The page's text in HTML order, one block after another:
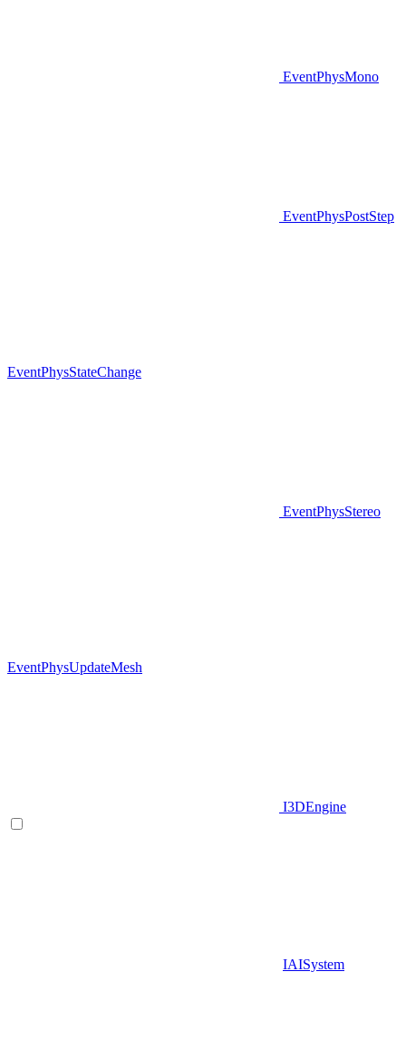
EventPhysMono
EventPhysPostStep
EventPhysStateChange
EventPhysStereo
EventPhysUpdateMesh
I3DEngine
IAISystem